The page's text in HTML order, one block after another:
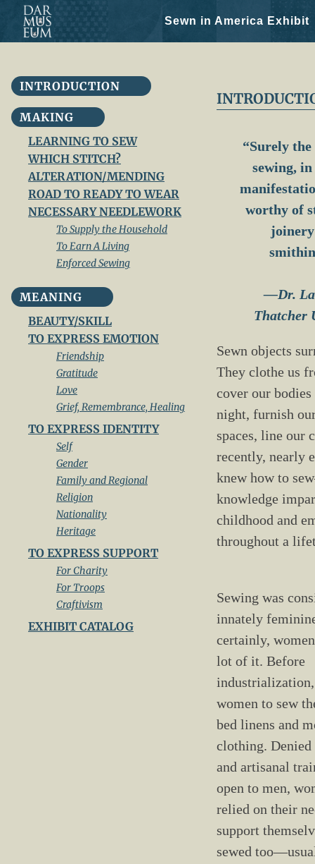
Skip
content
INTRODUCTION
MAKING
LEARNING TO SEW
WHICH STITCH?
ALTERATION/MENDING
ROAD TO READY TO WEAR
NECESSARY NEEDLEWORK
To Supply the Household
To Earn A Living
Enforced Sewing
MEANING
BEAUTY/SKILL
TO EXPRESS EMOTION
Friendship
Gratitude
Love
Grief, Remembrance, Healing
TO EXPRESS IDENTITY
Self
Gender
Family and Regional
Religion
Nationality
Heritage
TO EXPRESS SUPPORT
For Charity
For Troops
Craftivism
EXHIBIT CATALOG
Sewn in America Exhibit
“Surely
sewing,
worthy of
—Dr.
Thatcher
Sewn objects
They clothe us
cover our bodies
night, furnish
spaces, line our
recently, nearly
knew how to
knowledge
childhood and
throughout a
Sewing was
innately
certainly,
lot of it. Before
women to sew
bed linens and
clothing. Denied
and artisanal
open to men,
relied on their
support
sewed